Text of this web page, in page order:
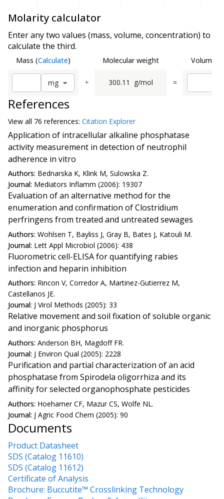
Molarity calculator
Enter any two values (mass, volume, concentration) to
calculate the third.
Mass (Calculate) Molecular weight Volume
mg ÷ 300.11 g/mol =
References
View all 76 references: Citation Explorer
Application of intracellular alkaline phosphatase
activity measurement in detection of neutrophil
adherence in vitro
Authors: Bednarska K, Klink M, Sulowska Z.
Journal: Mediators Inflamm (2006): 19307
Evaluation of an alternative method for the
enumeration and confirmation of Clostridium
perfringens from treated and untreated sewages
Authors: Wohlsen T, Bayliss J, Gray B, Bates J, Katouli M.
Journal: Lett Appl Microbiol (2006): 438
Fluorometric cell-ELISA for quantifying rabies
infection and heparin inhibition
Authors: Rincon V, Corredor A, Martinez-Gutierrez M,
Castellanos JE.
Journal: J Virol Methods (2005): 33
Relative movement and soil fixation of soluble organic
and inorganic phosphorus
Authors: Anderson BH, Magdoff FR.
Journal: J Environ Qual (2005): 2228
Purification and partial characterization of an acid
phosphatase from Spirodela oligorrhiza and its
affinity for selected organophosphate pesticides
Authors: Hoehamer CF, Mazur CS, Wolfe NL.
Journal: J Agric Food Chem (2005): 90
Documents
Product Datasheet
SDS (Catalog 11610)
SDS (Catalog 11612)
Certificate of Analysis
Brochure: Buccutite™ Crosslinking Technology